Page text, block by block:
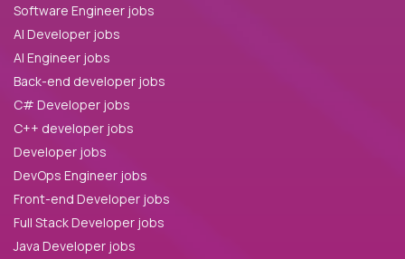
Software Engineer jobs
AI Developer jobs
AI Engineer jobs
Back-end developer jobs
C# Developer jobs
C++ developer jobs
Developer jobs
DevOps Engineer jobs
Front-end Developer jobs
Full Stack Developer jobs
Java Developer jobs